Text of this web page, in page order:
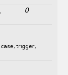
0
case, trigger,